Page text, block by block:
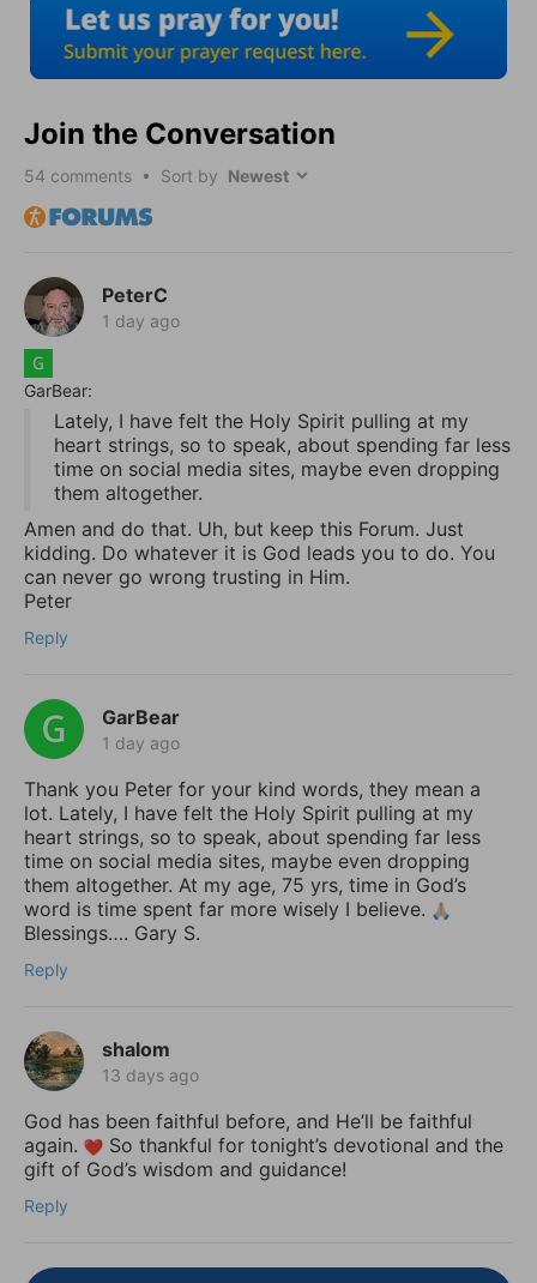
Join the Conversation
54 comments • Sort by
PeterC
1 day ago
GarBear:
Lately, I have felt the Holy Spirit pulling at my
heart strings, so to speak, about spending far less
time on social media sites, maybe even dropping
them altogether.
Amen and do that. Uh, but keep this Forum. Just
kidding. Do whatever it is God leads you to do. You
can never go wrong trusting in Him.
Peter
Reply
GarBear
1 day ago
Thank you Peter for your kind words, they mean a
lot. Lately, I have felt the Holy Spirit pulling at my
heart strings, so to speak, about spending far less
time on social media sites, maybe even dropping
them altogether. At my age, 75 yrs, time in God’s
word is time spent far more wisely I believe.
Blessings…. Gary S.
Reply
shalom
13 days ago
God has been faithful before, and He’ll be faithful
again.
So thankful for tonight’s devotional and the
gift of God’s wisdom and guidance!
Reply